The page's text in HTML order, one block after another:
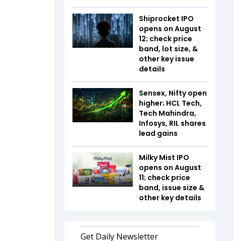
Shiprocket IPO
opens on August
12; check price
band, lot size, &
other key issue
details
Sensex, Nifty open
higher; HCL Tech,
Tech Mahindra,
Infosys, RIL shares
lead gains
Milky Mist IPO
opens on August
11; check price
band, issue size &
other key details